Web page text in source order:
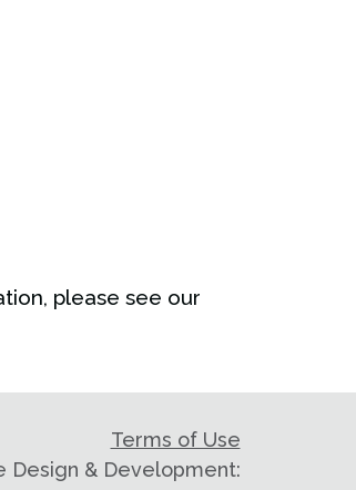
please see our
Terms of Use
Design & Development: